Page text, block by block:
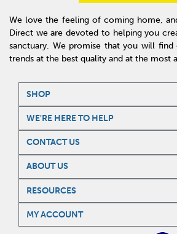
We love the feeling of coming home,
Direct we are devoted to helping you
sanctuary. We promise that you will
trends at the best quality and at the most
SHOP
WE'RE HERE TO HELP
CONTACT US
ABOUT US
RESOURCES
MY ACCOUNT